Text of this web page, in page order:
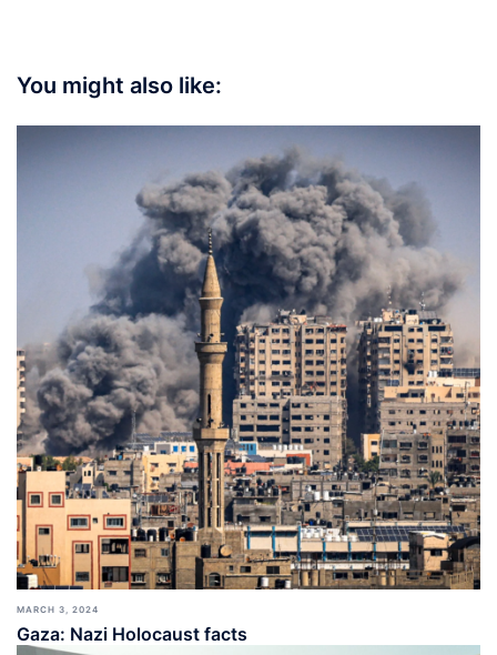
You might also like:
MARCH 3, 2024
Gaza: Nazi Holocaust facts